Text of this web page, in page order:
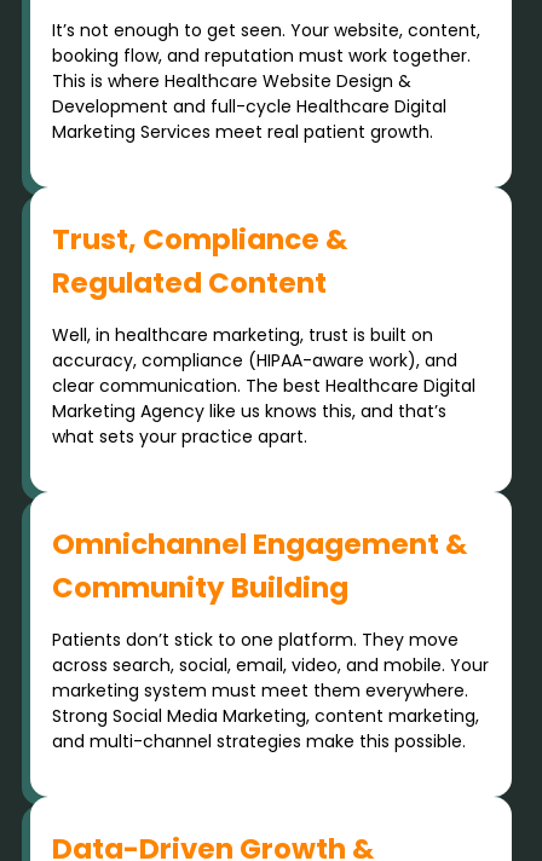
It’s not enough to get seen. Your website, content,
booking flow, and reputation must work together.
This is where Healthcare Website Design &
Development and full-cycle Healthcare Digital
Marketing Services meet real patient growth.
Trust, Compliance &
Regulated Content
Well, in healthcare marketing, trust is built on
accuracy, compliance (HIPAA-aware work), and
clear communication. The best Healthcare Digital
Marketing Agency like us knows this, and that’s
what sets your practice apart.
Omnichannel Engagement &
Community Building
Patients don’t stick to one platform. They move
across search, social, email, video, and mobile. Your
marketing system must meet them everywhere.
Strong Social Media Marketing, content marketing,
and multi-channel strategies make this possible.
Data-Driven Growth &